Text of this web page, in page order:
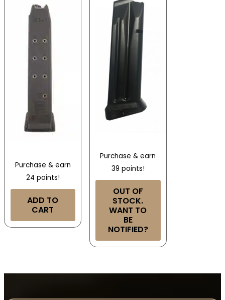
Purchase & earn
24 points!
ADD TO
CART
Purchase & earn
39 points!
OUT OF
STOCK.
WANT TO
BE
NOTIFIED?